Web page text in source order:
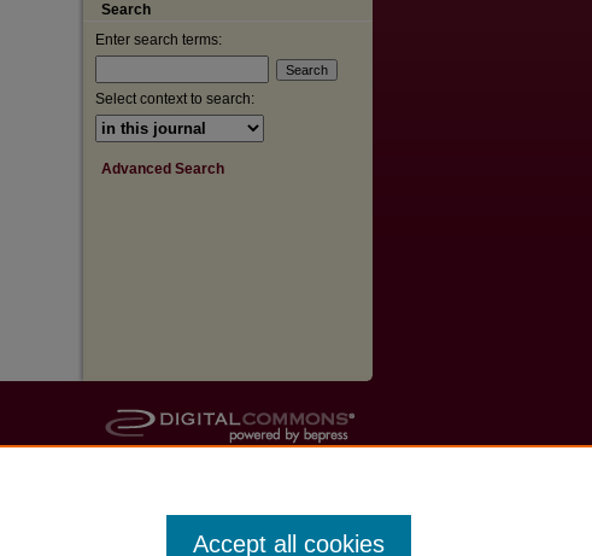
Search
Enter search terms:
Select context to search:
Advanced Search
Accept all cookies